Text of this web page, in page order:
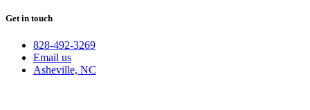
Get in touch
828-492-3269
Email us
Asheville, NC